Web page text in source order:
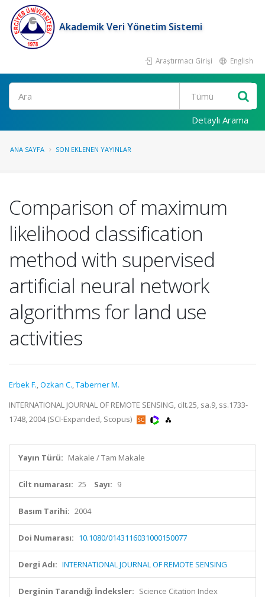
Akademik Veri Yönetim Sistemi
Araştırmacı Girişi English
Ara
Detaylı Arama
ANA SAYFA SON EKLENEN YAYINLAR
Comparison of maximum
likelihood classification
method with supervised
artificial neural network
algorithms for land use
activities
Erbek F.,Ozkan C.,Taberner M.
INTERNATIONAL JOURNAL OF REMOTE SENSING, cilt.25, sa.9, ss.1733-
1748, 2004 (SCI-Expanded, Scopus)
Yayın Türü: Makale / Tam Makale
Cilt numarası: 25 Sayı: 9
Basım Tarihi: 2004
Doi Numarası: 10.1080/0143116031000150077
Dergi Adı: INTERNATIONAL JOURNAL OF REMOTE SENSING
Derginin Tarandığı İndeksler: Science Citation Index